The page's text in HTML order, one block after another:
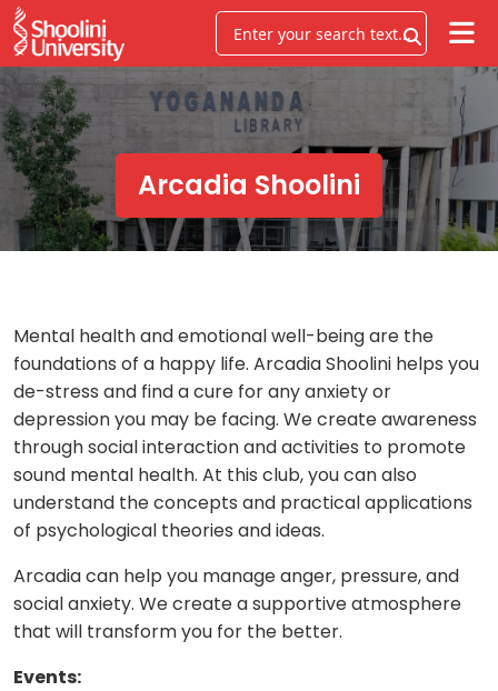
Arcadia Shoolini
Mental health and emotional well-being are the
foundations of a happy life. Arcadia Shoolini helps you
de-stress and find a cure for any anxiety or
depression you may be facing. We create awareness
through social interaction and activities to promote
sound mental health. At this club, you can also
understand the concepts and practical applications
of psychological theories and ideas.
Arcadia can help you manage anger, pressure, and
social anxiety. We create a supportive atmosphere
that will transform you for the better.
Events: